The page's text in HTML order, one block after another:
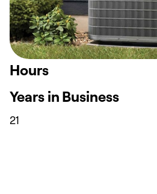
Hours
Years in Business
21